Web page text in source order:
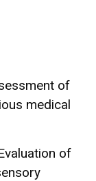
of
medical
of